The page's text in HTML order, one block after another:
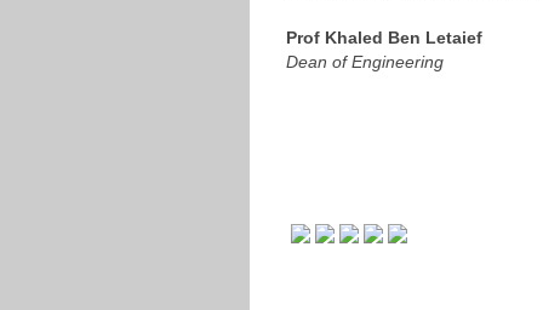
Prof Khaled Ben Letaief
Dean of Engineering